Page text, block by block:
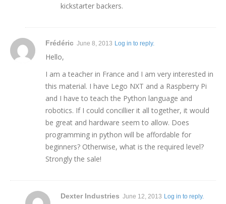
kickstarter backers.
Frédéric June 8, 2013 Log in to reply.
Hello,
I am a teacher in France and I am very interested in
this material. I have Lego NXT and a Raspberry Pi
and I have to teach the Python language and
robotics. If I could concillier it all together, it would
be great and hardware seem to allow. Does
programming in python will be affordable for
beginners? Otherwise, what is the required level?
Strongly the sale!
Dexter Industries June 12, 2013 Log in to reply.